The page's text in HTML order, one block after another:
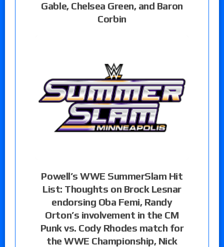
Gable, Chelsea Green, and Baron
Corbin
Powell’s WWE SummerSlam Hit
List: Thoughts on Brock Lesnar
endorsing Oba Femi, Randy
Orton’s involvement in the CM
Punk vs. Cody Rhodes match for
the WWE Championship, Nick